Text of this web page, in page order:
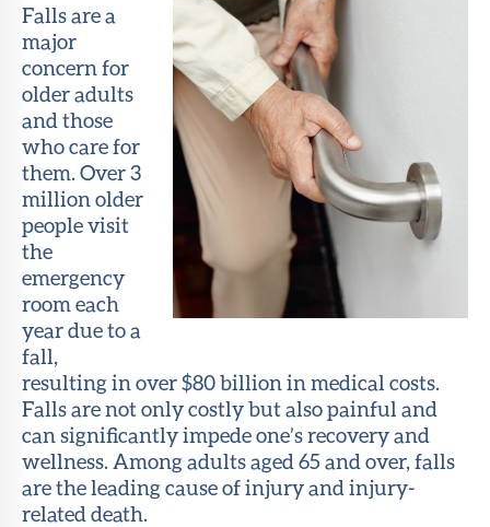
Contact
Falls are a
major
concern for
older adults
and those
who care for
them. Over 3
million older
people visit
the
emergency
room each
year due to a
fall,
resulting in over $80 billion in medical costs.
Falls are not only costly but also painful and
can significantly impede one’s recovery and
wellness. Among adults aged 65 and over, falls
are the leading cause of injury and injury-
related death.